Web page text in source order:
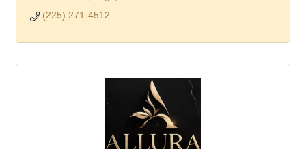
(225) 271-4512